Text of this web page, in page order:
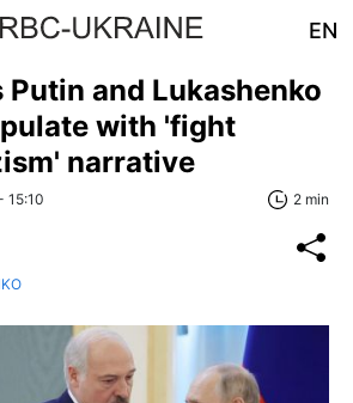
EN
Putin and Lukashenko
with 'fight
narrative
15:10 2 min